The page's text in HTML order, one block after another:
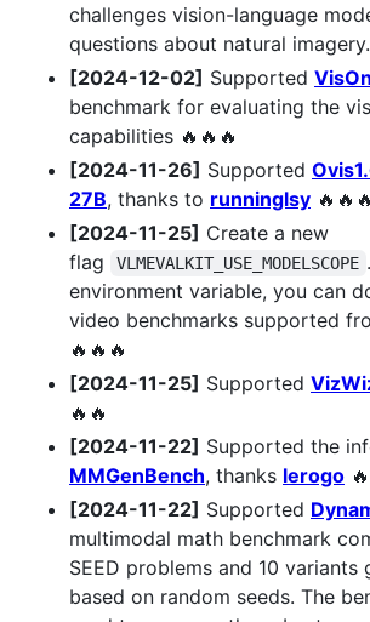
challenges vision-language
questions about natural imagery.
[2024-12-02] Supported
benchmark for evaluating the
capabilities 🔥🔥🔥
[2024-11-26] Supported
27B, thanks to runninglsy 🔥🔥🔥
[2024-11-25] Create a new
flag
VLMEVALKIT_USE_MODELSCOPE
environment variable, you can
video benchmarks supported
🔥🔥🔥
[2024-11-25] Supported
🔥🔥
[2024-11-22] Supported the
MMGenBench, thanks lerogo
[2024-11-22] Supported
multimodal math benchmark
SEED problems and 10 variants
based on random seeds. The